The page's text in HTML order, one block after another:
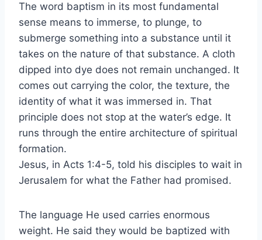
The word baptism in its most fundamental
sense means to immerse, to plunge, to
submerge something into a substance until it
takes on the nature of that substance. A cloth
dipped into dye does not remain unchanged. It
comes out carrying the color, the texture, the
identity of what it was immersed in. That
principle does not stop at the water’s edge. It
runs through the entire architecture of spiritual
formation.
Jesus, in Acts 1:4-5, told his disciples to wait in
Jerusalem for what the Father had promised.
The language He used carries enormous
weight. He said they would be baptized with